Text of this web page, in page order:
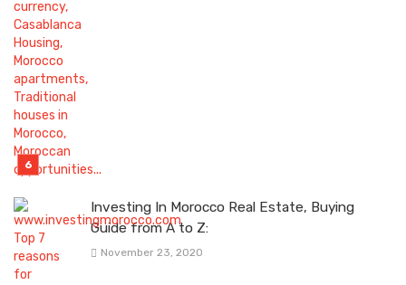
Investing In Morocco Real Estate, Buying
Guide from A to Z:
November 23, 2020